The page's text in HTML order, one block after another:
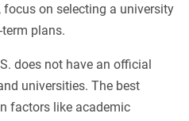
on selecting a university
plans.
does not have an official
universities. The best
factors like academic